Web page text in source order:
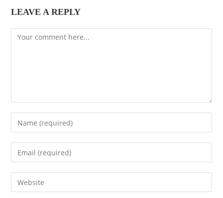
LEAVE A REPLY
Comment
Enter
your
name
comment
Enter
your
email
address
Enter
your